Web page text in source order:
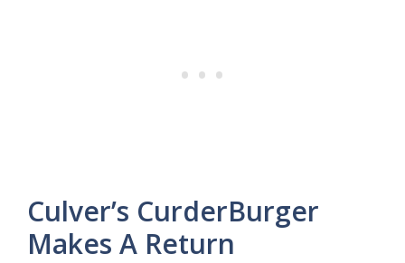
Culver’s CurderBurger
Makes A Return